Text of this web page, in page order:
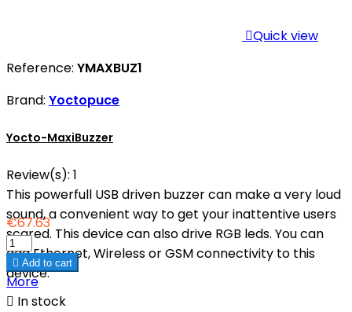
Quick view
Reference: YMAXBUZ1
Brand: Yoctopuce
Yocto-MaxiBuzzer
Review(s): 1
This powerfull USB driven buzzer can make a very loud
sound, a convenient way to get your inattentive users
scared. This device can also drive RGB leds. You can
add Ethernet, Wireless or GSM connectivity to this
device.
€67.63
 Add to cart
More
 In stock